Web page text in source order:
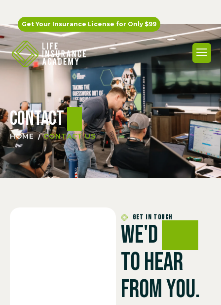
Get Your Insurance License for Only $99
Contact
HOME CONTACT US
GET IN TOUCH
We'd
To Hear
From You.